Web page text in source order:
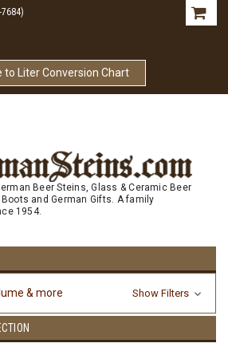
to Liter Conversion Chart
7684)
Beer Steins, Glass & Ceramic Beer
Boots and German Gifts. A family
1954.
& more Show Filters